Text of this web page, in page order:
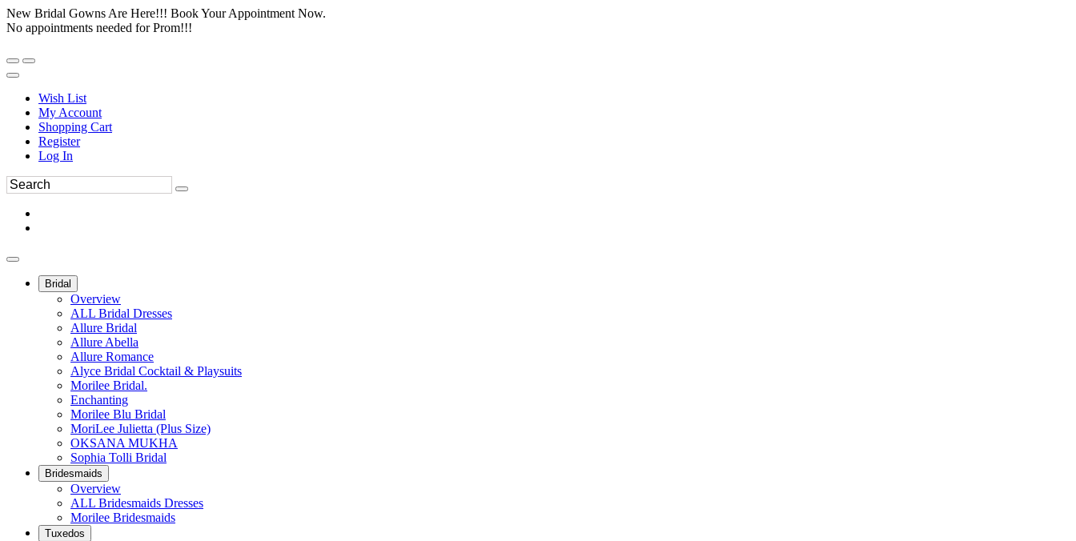
New Bridal Gowns Are Here!!! Book Your Appointment Now.
No appointments needed for Prom!!!
Wish List
My Account
Shopping Cart
Register
Log In
Bridal
Overview
ALL Bridal Dresses
Allure Bridal
Allure Abella
Allure Romance
Alyce Bridal Cocktail & Playsuits
Morilee Bridal.
Enchanting
Morilee Blu Bridal
MoriLee Julietta (Plus Size)
OKSANA MUKHA
Sophia Tolli Bridal
Bridesmaids
Overview
ALL Bridesmaids Dresses
Morilee Bridesmaids
Tuxedos